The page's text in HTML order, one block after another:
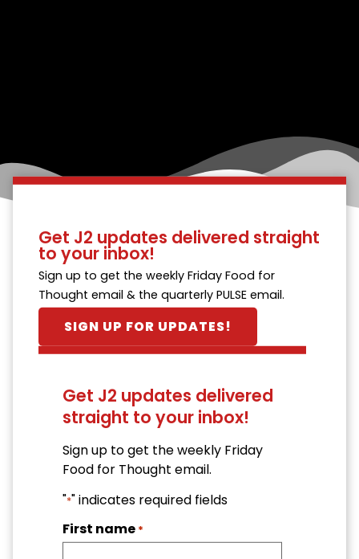
Get J2 updates delivered straight
to your inbox!
Sign up to get the weekly Friday Food for
Thought email & the quarterly PULSE email.
SIGN UP FOR UPDATES!
Get J2 updates delivered
straight to your inbox!
Sign up to get the weekly Friday
Food for Thought email.
"*" indicates required fields
First name *